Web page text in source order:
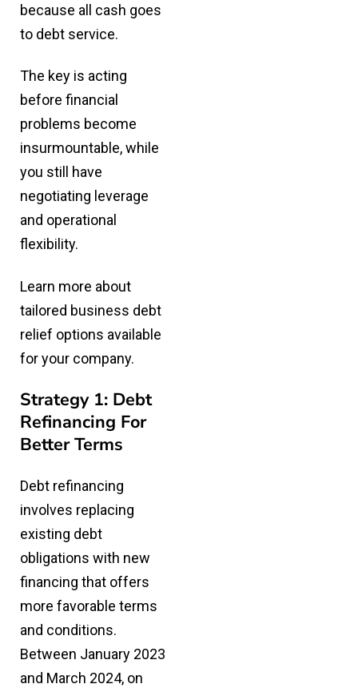
because all cash goes
to debt service.
The key is acting
before financial
problems become
insurmountable, while
you still have
negotiating leverage
and operational
flexibility.
Learn more about
tailored business debt
relief options available
for your company.
Strategy 1: Debt
Refinancing For
Better Terms
Debt refinancing
involves replacing
existing debt
obligations with new
financing that offers
more favorable terms
and conditions.
Between January 2023
and March 2024, on